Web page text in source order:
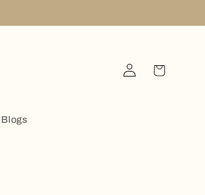
Blogs
Log
in
Cart